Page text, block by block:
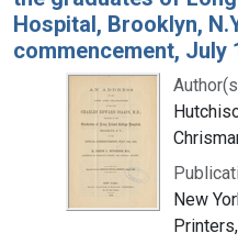
Hospital, Brooklyn,
commencement, July
New